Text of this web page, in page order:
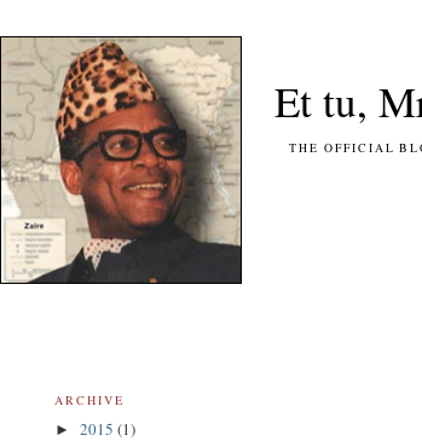
Et tu, Mr.
THE OFFICIAL BLOG OF
ARCHIVE
► 2015 (1)